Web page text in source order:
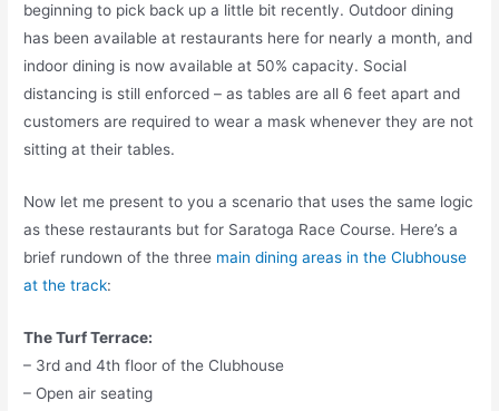
beginning to pick back up a little bit recently. Outdoor dining
has been available at restaurants here for nearly a month, and
indoor dining is now available at 50% capacity. Social
distancing is still enforced – as tables are all 6 feet apart and
customers are required to wear a mask whenever they are not
sitting at their tables.
Now let me present to you a scenario that uses the same logic
as these restaurants but for Saratoga Race Course. Here’s a
brief rundown of the three main dining areas in the Clubhouse
at the track:
The Turf Terrace:
– 3rd and 4th floor of the Clubhouse
– Open air seating